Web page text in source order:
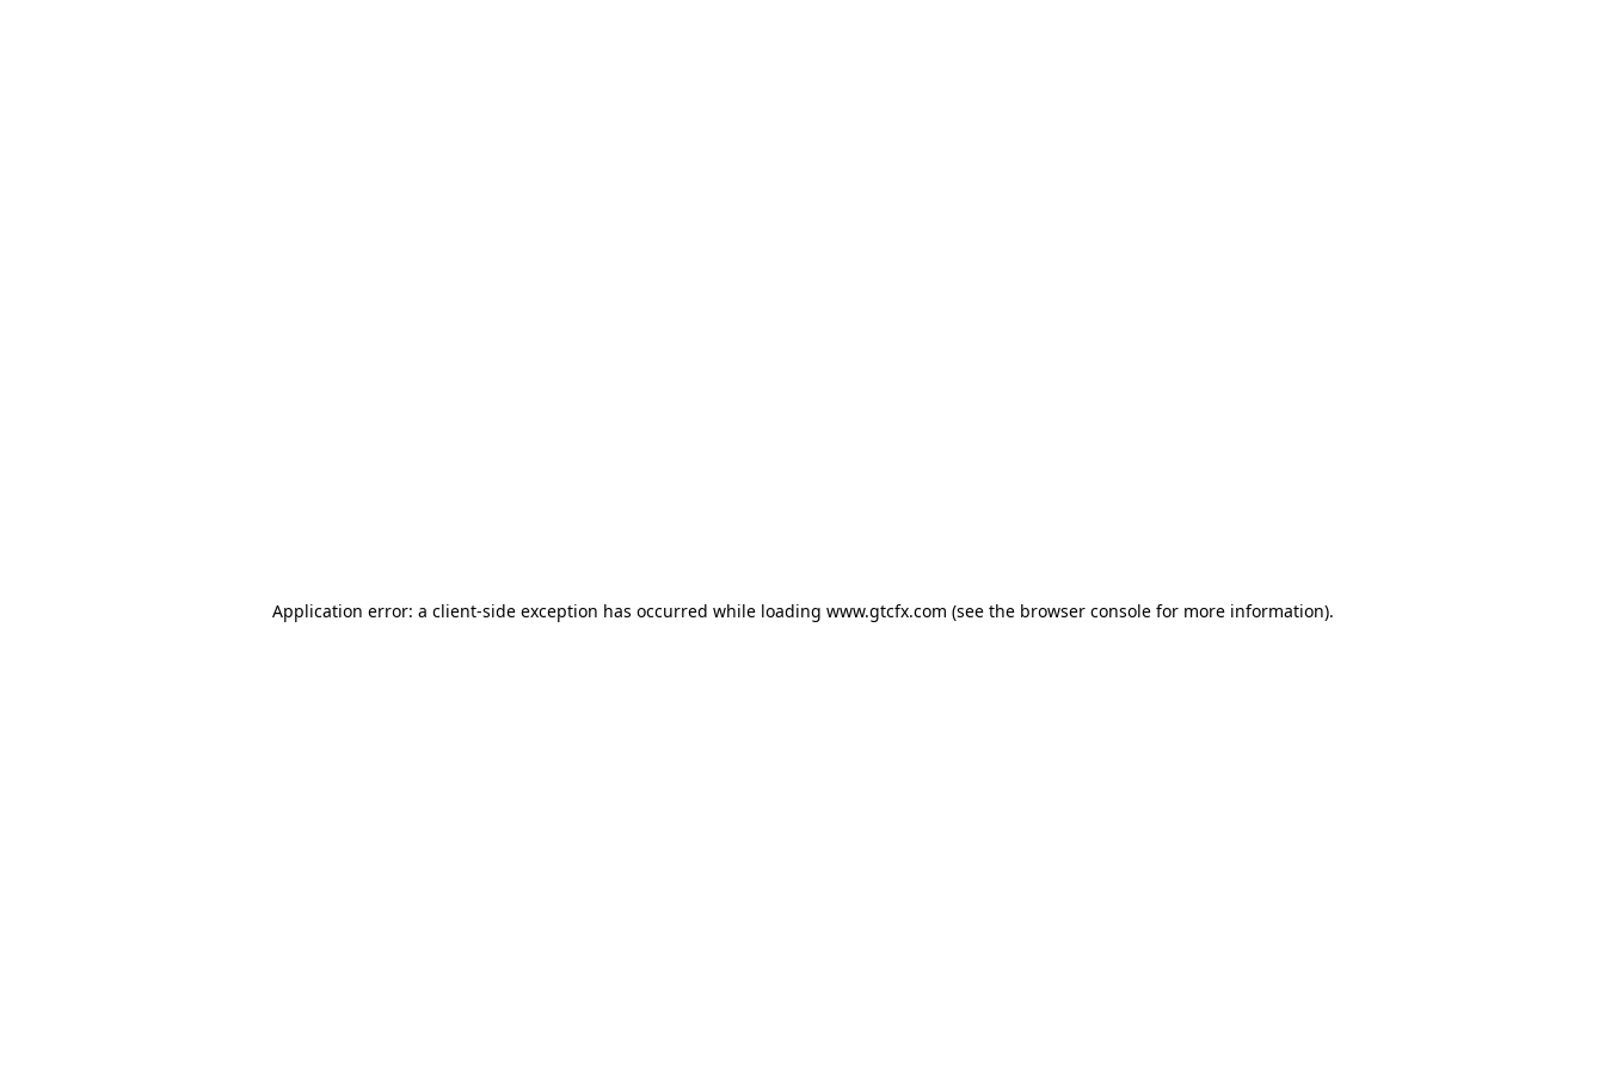
Application error: a client-side exception has occurred while loading www.gtcfx.com (see the browser consolefor more information).